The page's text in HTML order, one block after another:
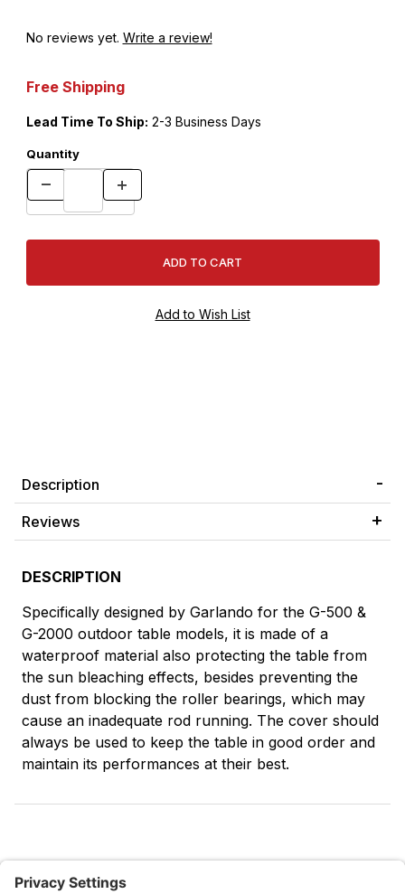
No reviews yet. Write a review!
Free Shipping
Lead Time To Ship: 2-3 Business Days
Quantity
Description
Reviews
DESCRIPTION
Specifically designed by Garlando for the G-500 &
G-2000 outdoor table models, it is made of a
waterproof material also protecting the table from
the sun bleaching effects, besides preventing the
dust from blocking the roller bearings, which may
cause an inadequate rod running. The cover should
always be used to keep the table in good order and
maintain its performances at their best.